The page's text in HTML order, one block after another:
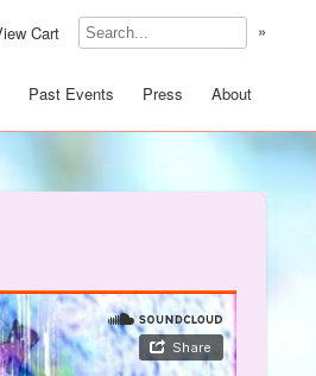
Cart »
Past Events Press About